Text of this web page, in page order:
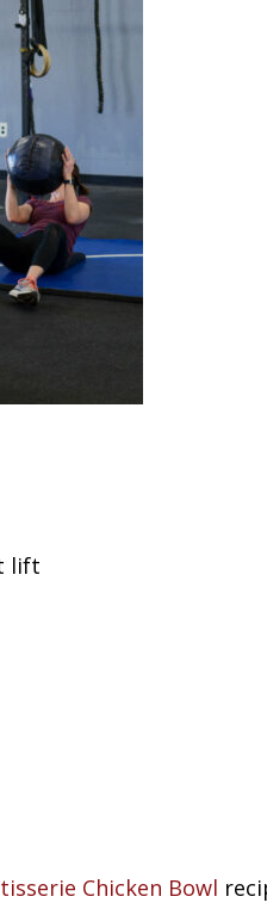
lift
Chicken Bowl